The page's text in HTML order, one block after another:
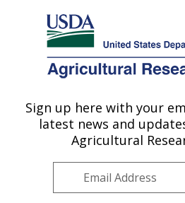
Here's how you know
Agricultural Research Service
U.S. DEPARTMENT OF AGRICULTURE
Poultry Production and
Research: Fayetteville,
Southeast Area
Sign up here with your
latest news and
Agricultural